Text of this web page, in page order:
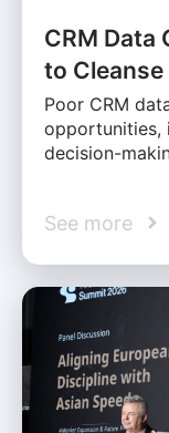
CRM Data
to Cleanse
Poor CRM
opportunities,
decision-
See more